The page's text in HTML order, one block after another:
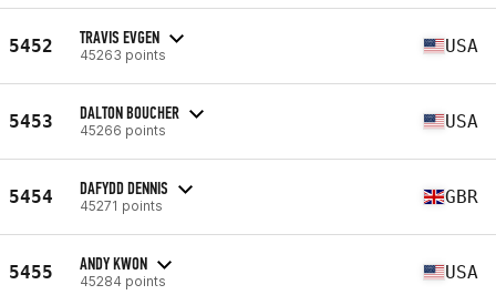
5452 TRAVIS EVGEN
45263 points USA
5453 DALTON BOUCHER
45266 points USA
5454 DAFYDD DENNIS
45271 points GBR
5455 ANDY KWON
45284 points USA